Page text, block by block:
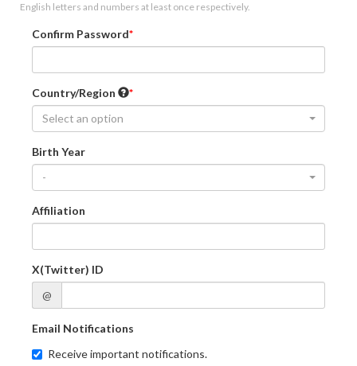
English letters and numbers at least once respectively.
Confirm Password
Country/Region
Select an option
Birth Year
-
Affiliation
X(Twitter) ID
@
Email Notifications
Receive important notifications.